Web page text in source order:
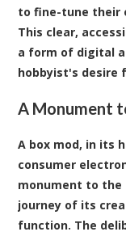
to fine-tune their
This clear,
a form of digital
hobbyist's desire
A Monument
A box mod, in its
consumer
monument to the
journey of its
function. The